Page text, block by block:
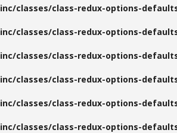
classes/class-redux-options-
classes/class-redux-options-
classes/class-redux-options-
classes/class-redux-options-
classes/class-redux-options-
classes/class-redux-options-